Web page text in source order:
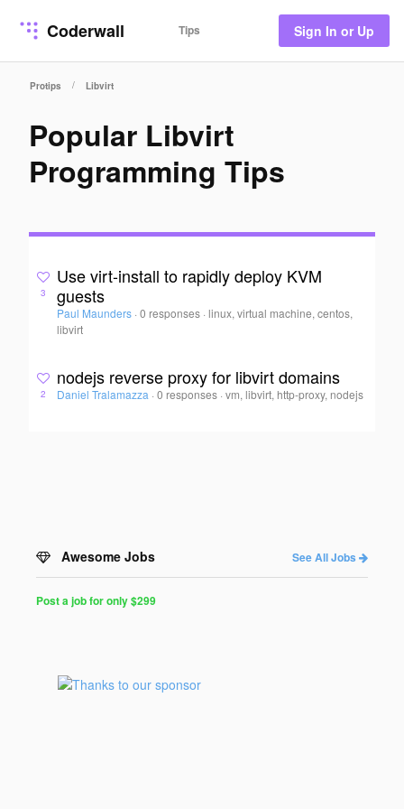
Coderwall Tips Sign In or Up
Protips / Libvirt
Popular Libvirt
Programming Tips
3
Use virt-install to rapidly deploy KVM
guests
Paul Maunders · 0 responses ·linux, virtual machine, centos,
libvirt
2
nodejs reverse proxy for libvirt domains
Daniel Tralamazza · 0 responses ·vm, libvirt, http-proxy, nodejs
Awesome Jobs See All Jobs
for
Programmers
Post a job for only $299